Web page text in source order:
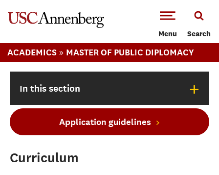
Menu Search
ACADEMICS » MASTER OF PUBLIC DIPLOMACY
In this section +
Application guidelines
Curriculum